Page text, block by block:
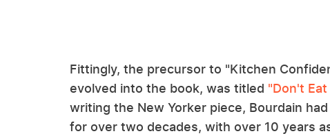
Fittingly, the precursor to "Kitchen
evolved into the book, was titled "Don't
writing the New Yorker piece, Bourdain
for over two decades, with over 10 years